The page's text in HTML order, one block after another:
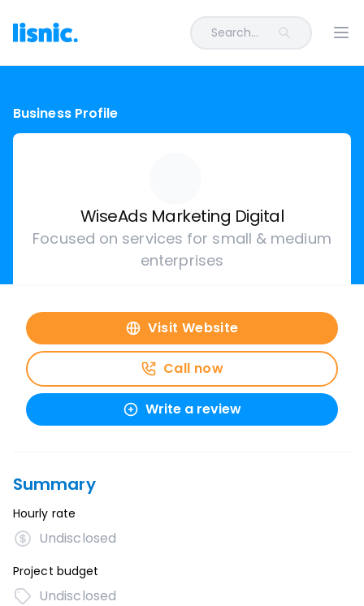
Search...
Business Profile
WiseAds Marketing Digital
Focused on services for small & medium
enterprises
Visit Website
Call now
Write a review
Summary
Hourly rate
Undisclosed
Project budget
Undisclosed